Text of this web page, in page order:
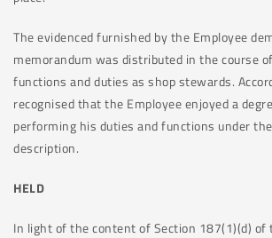
The evidenced furnished by the Employee
memorandum was distributed in the course
functions and duties as shop stewards.
recognised that the Employee enjoyed a
performing his duties and functions under
description.
HELD
In light of the content of Section 187(1)(d) of